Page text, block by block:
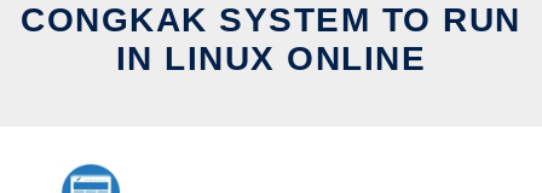
CONGKAK SYSTEM TO RUN
IN LINUX ONLINE